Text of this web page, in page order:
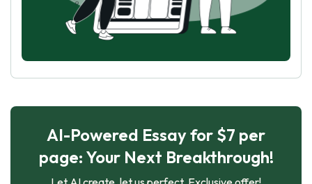
AI-Powered Essay for $7 per
page: Your Next Breakthrough!